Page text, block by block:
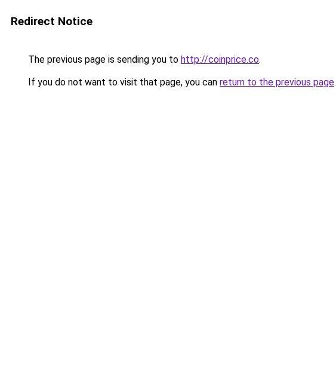
Redirect Notice
The previous page is sending you to http://coinprice.co.
If you do not want to visit that page, you can return to the previous page.